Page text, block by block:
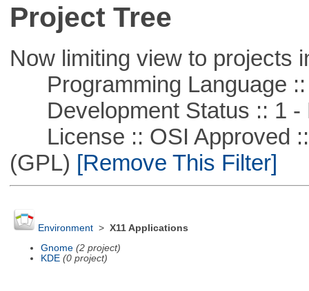
Project Tree
Now limiting view to projects
Programming Language ::
Development Status :: 1 -
License :: OSI Approved ::
(GPL) [Remove This Filter]
Environment> X11 Applications
Gnome (2 project)
KDE (0 project)